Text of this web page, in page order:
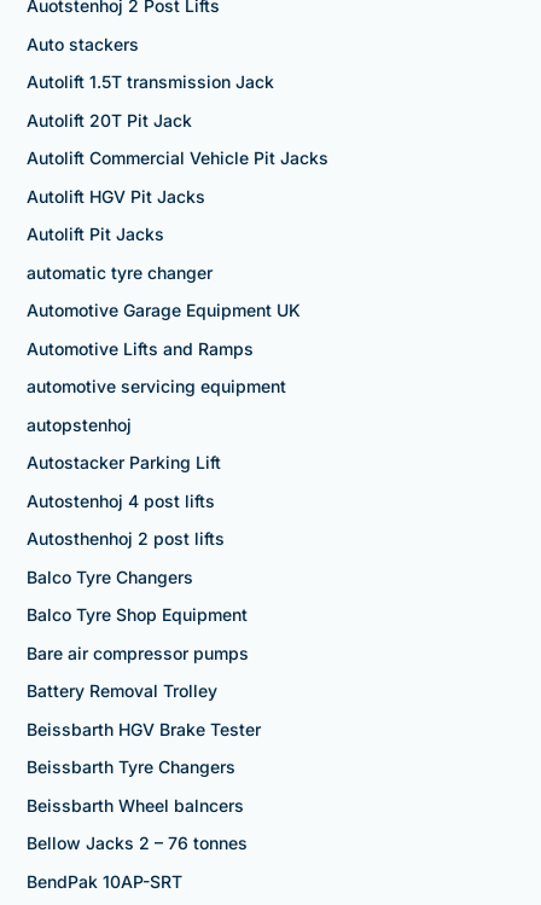
Auotstenhoj 2 Post Lifts
Auto stackers
Autolift 1.5T transmission Jack
Autolift 20T Pit Jack
Autolift Commercial Vehicle Pit Jacks
Autolift HGV Pit Jacks
Autolift Pit Jacks
automatic tyre changer
Automotive Garage Equipment UK
Automotive Lifts and Ramps
automotive servicing equipment
autopstenhoj
Autostacker Parking Lift
Autostenhoj 4 post lifts
Autosthenhoj 2 post lifts
Balco Tyre Changers
Balco Tyre Shop Equipment
Bare air compressor pumps
Battery Removal Trolley
Beissbarth HGV Brake Tester
Beissbarth Tyre Changers
Beissbarth Wheel balncers
Bellow Jacks 2 – 76 tonnes
BendPak 10AP-SRT